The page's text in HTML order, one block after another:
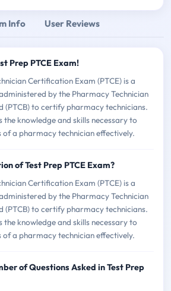
Info User Reviews
Prep PTCE Exam!
Certification Exam (PTCE) is a
by the Pharmacy Technician
(PTCB) to certify pharmacy technicians.
the knowledge and skills necessary to
a pharmacy technician effectively.
of Test Prep PTCE Exam?
Certification Exam (PTCE) is a
by the Pharmacy Technician
(PTCB) to certify pharmacy technicians.
the knowledge and skills necessary to
a pharmacy technician effectively.
of Questions Asked in Test Prep